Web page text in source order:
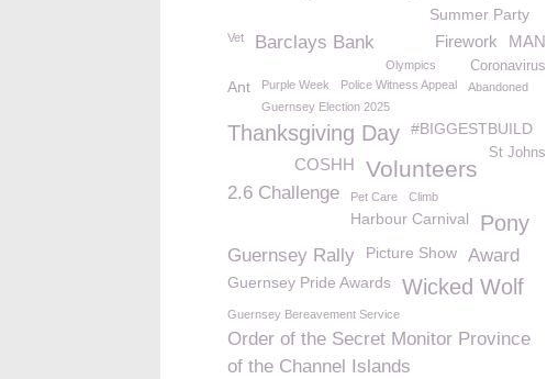
Summer Party
MAN
Vet Barclays Bank Firework
Olympics Coronavirus
Ant Purple Week Police Witness Appeal
Abandoned
Guernsey Election 2025
Thanksgiving Day #BIGGESTBUILD
St Johns
Volunteers
COSHH
2.6 Challenge Pet Care Climb
Harbour Carnival Pony
Guernsey Rally Picture Show Award
Guernsey Pride Awards Wicked Wolf
Guernsey Bereavement Service
Order of the Secret Monitor Province
of the Channel Islands